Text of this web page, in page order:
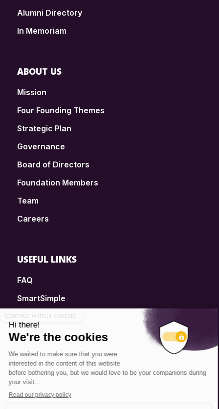
Alumni Directory
In Memoriam
ABOUT US
Mission
Four Founding Themes
Strategic Plan
Governance
Board of Directors
Foundation Members
Team
Careers
USEFUL LINKS
FAQ
SmartSimple
Donations
Contact
Info Source
Privacy Policy